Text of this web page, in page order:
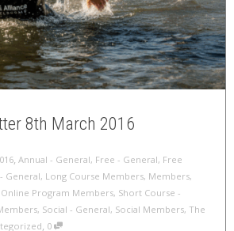
8th March 2016
, Annual - General, Free - General, Free
General, Long Course Members, Members,
Online Program Members, Short Course -
, Social - General, Social Members, The
, 0